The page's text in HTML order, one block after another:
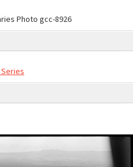
Photo gcc-8926